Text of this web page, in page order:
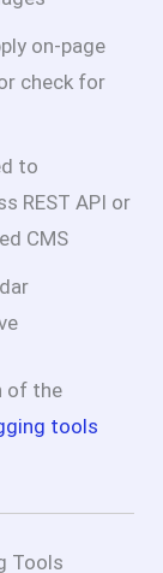
on-page
check for
to
REST API or
CMS
of the
tools
Tools